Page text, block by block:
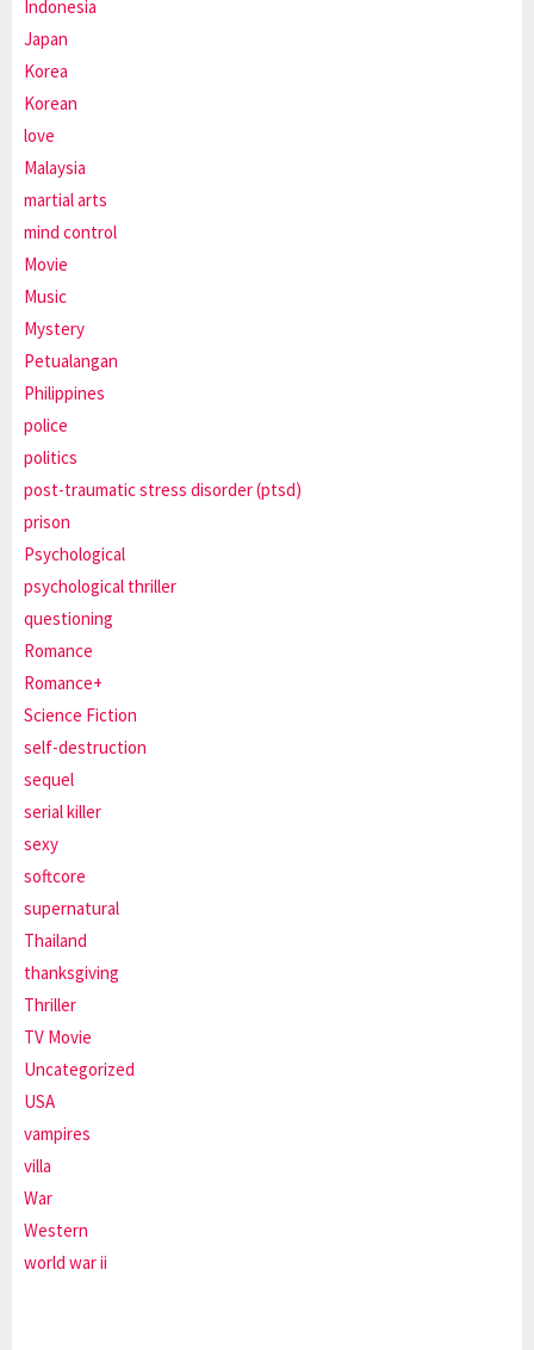
Indonesia
Japan
Korea
Korean
love
Malaysia
martial arts
mind control
Movie
Music
Mystery
Petualangan
Philippines
police
politics
post-traumatic stress disorder (ptsd)
prison
Psychological
psychological thriller
questioning
Romance
Romance+
Science Fiction
self-destruction
sequel
serial killer
sexy
softcore
supernatural
Thailand
thanksgiving
Thriller
TV Movie
Uncategorized
USA
vampires
villa
War
Western
world war ii